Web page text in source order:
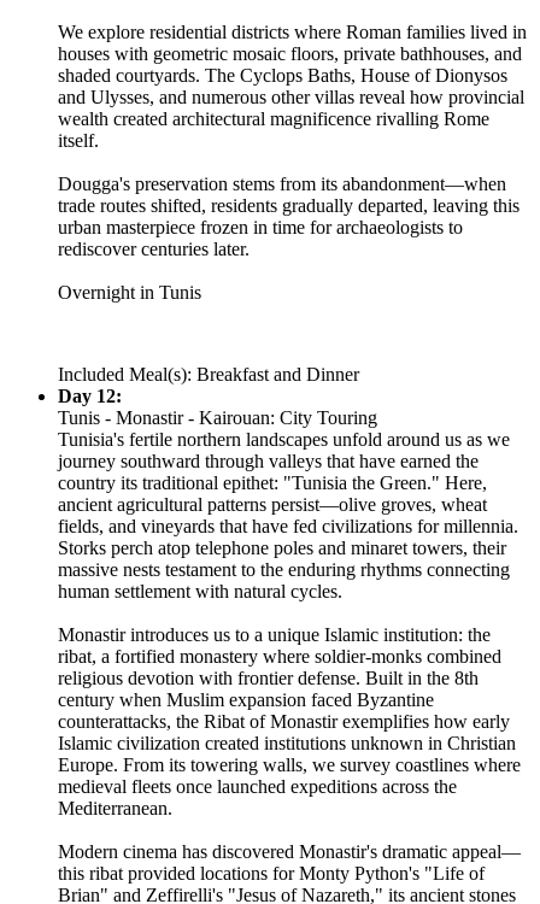
We explore residential districts where Roman families lived in
houses with geometric mosaic floors, private bathhouses, and
shaded courtyards. The Cyclops Baths, House of Dionysos
and Ulysses, and numerous other villas reveal how provincial
wealth created architectural magnificence rivalling Rome
itself.
Dougga's preservation stems from its abandonment—when
trade routes shifted, residents gradually departed, leaving this
urban masterpiece frozen in time for archaeologists to
rediscover centuries later.
Overnight in Tunis
Included Meal(s): Breakfast and Dinner
Day 12:
Tunis - Monastir - Kairouan: City Touring
Tunisia's fertile northern landscapes unfold around us as we
journey southward through valleys that have earned the
country its traditional epithet: "Tunisia the Green." Here,
ancient agricultural patterns persist—olive groves, wheat
fields, and vineyards that have fed civilizations for millennia.
Storks perch atop telephone poles and minaret towers, their
massive nests testament to the enduring rhythms connecting
human settlement with natural cycles.
Monastir introduces us to a unique Islamic institution: the
ribat, a fortified monastery where soldier-monks combined
religious devotion with frontier defense. Built in the 8th
century when Muslim expansion faced Byzantine
counterattacks, the Ribat of Monastir exemplifies how early
Islamic civilization created institutions unknown in Christian
Europe. From its towering walls, we survey coastlines where
medieval fleets once launched expeditions across the
Mediterranean.
Modern cinema has discovered Monastir's dramatic appeal—
this ribat provided locations for Monty Python's "Life of
Brian" and Zeffirelli's "Jesus of Nazareth," its ancient stones